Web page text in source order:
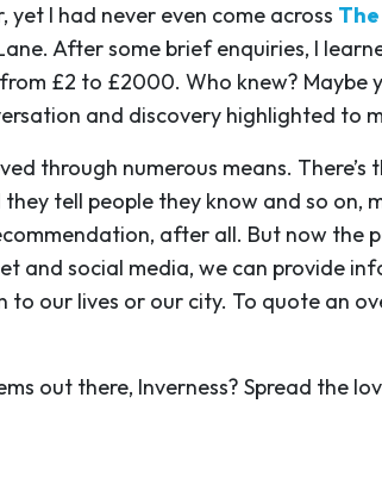
I had never even come across
After some brief enquiries, I
£2 to £2000. Who knew? Maybe
and discovery highlighted to
through numerous means.
tell people they know and so on,
after all. But now
and social media, we can provide
to our lives or our city. To quote an
out there, Inverness? Spread the